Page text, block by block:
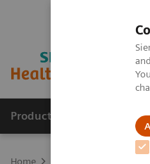
Products & Services
Home